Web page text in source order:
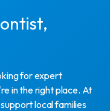
for expert
in the right place. At
local families